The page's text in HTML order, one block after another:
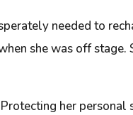
needed to
she was off stage.
her